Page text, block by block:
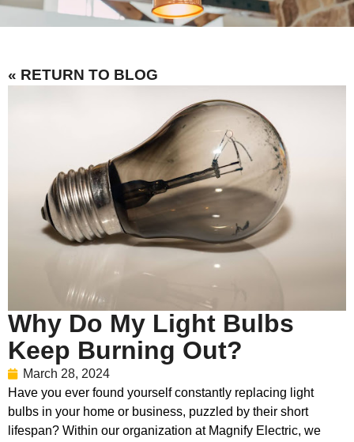
« RETURN TO BLOG
Why Do My Light Bulbs
Keep Burning Out?
March 28, 2024
Have you ever found yourself constantly replacing light
bulbs in your home or business, puzzled by their short
lifespan? Within our organization at Magnify Electric, we